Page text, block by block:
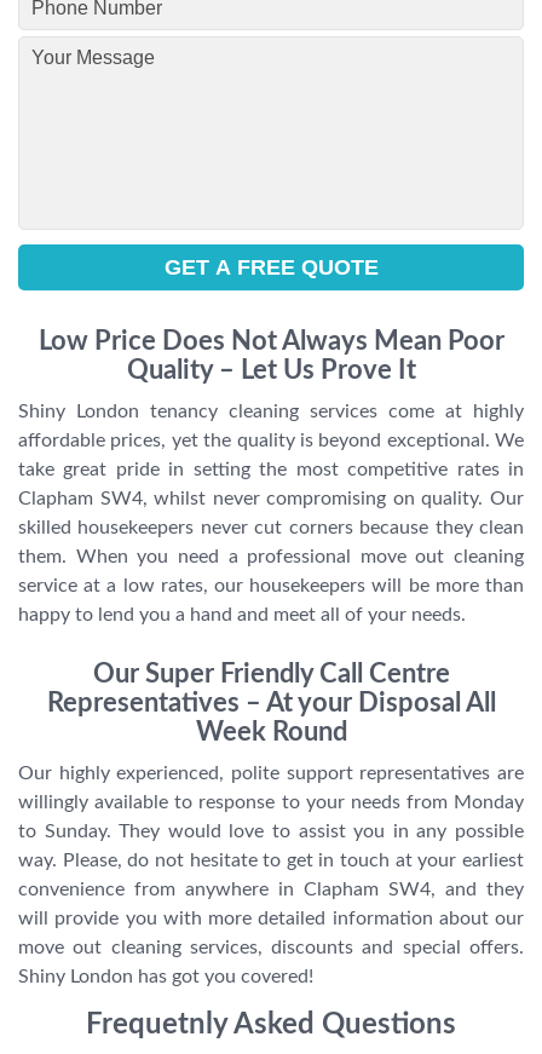
Low Price Does Not Always Mean Poor
Quality – Let Us Prove It
Shiny London tenancy cleaning services come at highly
affordable prices, yet the quality is beyond exceptional. We
take great pride in setting the most competitive rates in
Clapham SW4, whilst never compromising on quality. Our
skilled housekeepers never cut corners because they clean
them. When you need a professional move out cleaning
service at a low rates, our housekeepers will be more than
happy to lend you a hand and meet all of your needs.
Our Super Friendly Call Centre
Representatives – At your Disposal All
Week Round
Our highly experienced, polite support representatives are
willingly available to response to your needs from Monday
to Sunday. They would love to assist you in any possible
way. Please, do not hesitate to get in touch at your earliest
convenience from anywhere in Clapham SW4, and they
will provide you with more detailed information about our
move out cleaning services, discounts and special offers.
Shiny London has got you covered!
Frequetnly Asked Questions